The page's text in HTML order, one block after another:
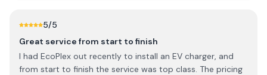
5/5
Great service from start to finish
I had EcoPlex out recently to install an EV charger, and
from start to finish the service was top class. The pricing